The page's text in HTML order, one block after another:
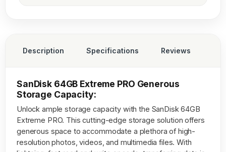
Description Specifications Reviews
SanDisk 64GB Extreme PRO Generous
Storage Capacity:
Unlock ample storage capacity with the SanDisk 64GB
Extreme PRO. This cutting-edge storage solution offers
generous space to accommodate a plethora of high-
resolution photos, videos, and multimedia files. With